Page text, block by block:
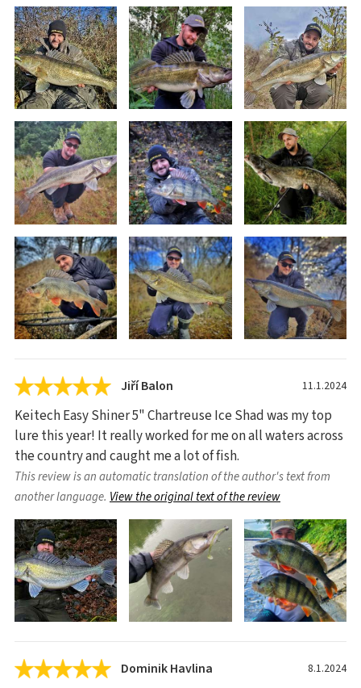
Jiří Balon 11.1.2024
Keitech Easy Shiner 5" Chartreuse Ice Shad was my top
lure this year! It really worked for me on all waters across
the country and caught me a lot of fish.
This review is an automatic translation of the author's text from
another language. View the original text of the review
Dominik Havlina 8.1.2024